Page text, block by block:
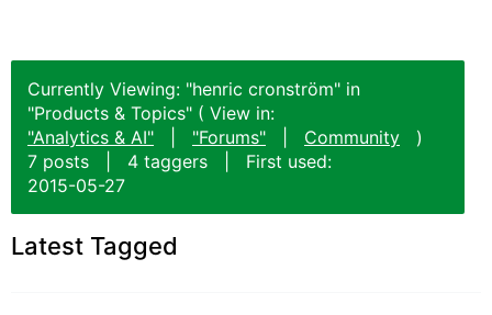
Currently Viewing: "henric cronström" in
"Products & Topics" ( View in:
"Analytics & AI"
"Forums" Community
)
7 posts
4 taggers
First used:
‎2015-05-27
Latest Tagged